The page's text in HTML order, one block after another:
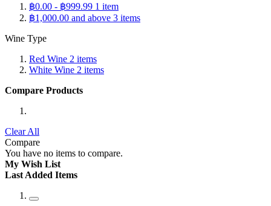
฿0.00 - ฿999.99 1 item
฿1,000.00 and above 3 items
Wine Type
Red Wine 2 items
White Wine 2 items
Compare Products
Clear All
Compare
You have no items to compare.
My Wish List
Last Added Items